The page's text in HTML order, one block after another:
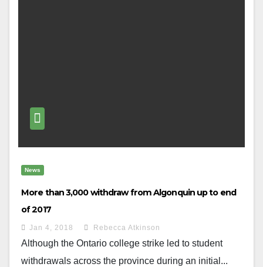
News
More than 3,000 withdraw from Algonquin up to end
of 2017
Jan 4, 2018 Rebecca Atkinson
Although the Ontario college strike led to student
withdrawals across the province during an initial...